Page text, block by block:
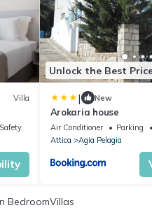
Villa
Unlock the Best
| New
Arokaria house
Air Conditioner Parking
Attica
Agia Pelagia
BedroomVillas